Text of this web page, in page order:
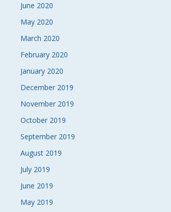
June 2020
May 2020
March 2020
February 2020
January 2020
December 2019
November 2019
October 2019
September 2019
August 2019
July 2019
June 2019
May 2019